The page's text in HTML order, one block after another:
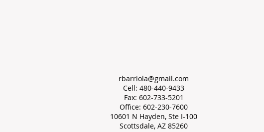
rbarriola@gmail.com
Cell: 480-440-9433
Fax: 602-733-5201
Office: 602-230-7600
10601 N Hayden, Ste I-100
Scottsdale, AZ 85260